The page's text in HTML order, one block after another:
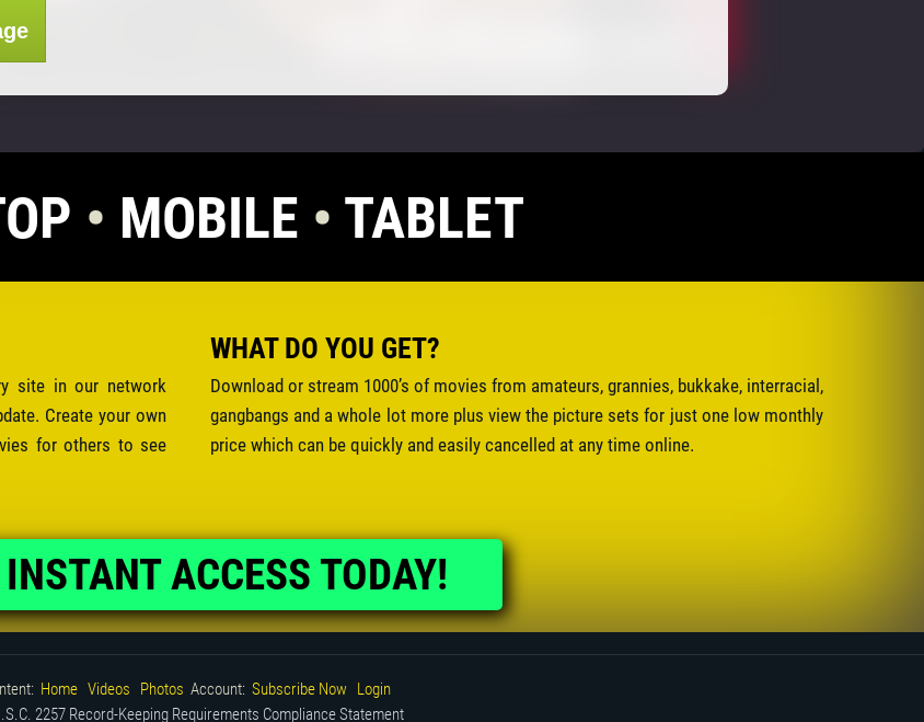
• MOBILE • TABLET
site in our network
Create your own
for others to see
WHAT DO YOU GET?
Download or stream 1000’s of movies from amateurs, grannies, bukkake, interracial,
gangbangs and a whole lot more plus view the picture sets for just one low monthly
price which can be quickly and easily cancelled at any time online.
ACCESS TODAY!
Home Videos Photos Account: Subscribe Now Login
2257 Record-Keeping Requirements Compliance Statement